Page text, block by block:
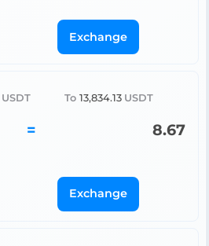
Exchange
USDT To 13,834.13 USDT
= 8.67
Exchange